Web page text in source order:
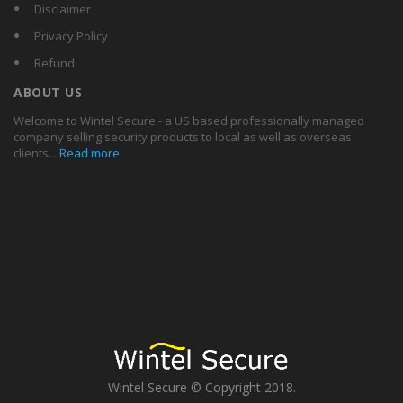
Disclaimer
Privacy Policy
Refund
ABOUT US
Welcome to Wintel Secure - a US based professionally managed
company selling security products to local as well as overseas
clients... Read more
Wintel Secure © Copyright 2018.